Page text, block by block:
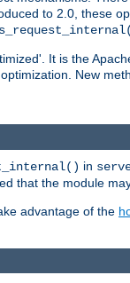
to 2.0, these
It is the
New
in
that the module
advantage of the